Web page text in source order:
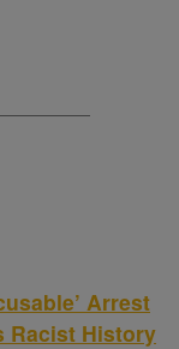
Arrest
Racist History